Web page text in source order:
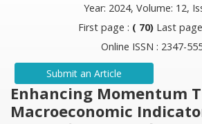
Year: 2024, Volume: 12,
First page : ( 70) Last
Online ISSN : 2347-
Submit an Article
Enhancing Momentum
Macroeconomic